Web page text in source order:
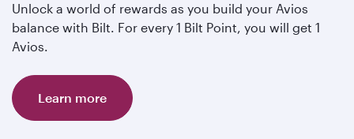
Unlock a world of rewards as you build your Avios
balance with Bilt. For every 1 Bilt Point, you will get 1
Avios.
Learn more